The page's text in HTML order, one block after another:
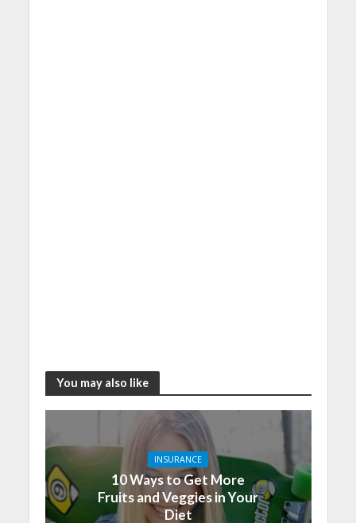
You may also like
INSURANCE
10 Ways to Get More
Fruits and Veggies in Your
Diet